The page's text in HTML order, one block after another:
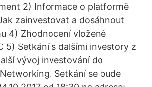
2) Informace o platformě
zainvestovat a dosáhnout
4) Zhodnocení vložené
5) Setkání s dalšími investory z
vývoj investování do
Setkání se bude